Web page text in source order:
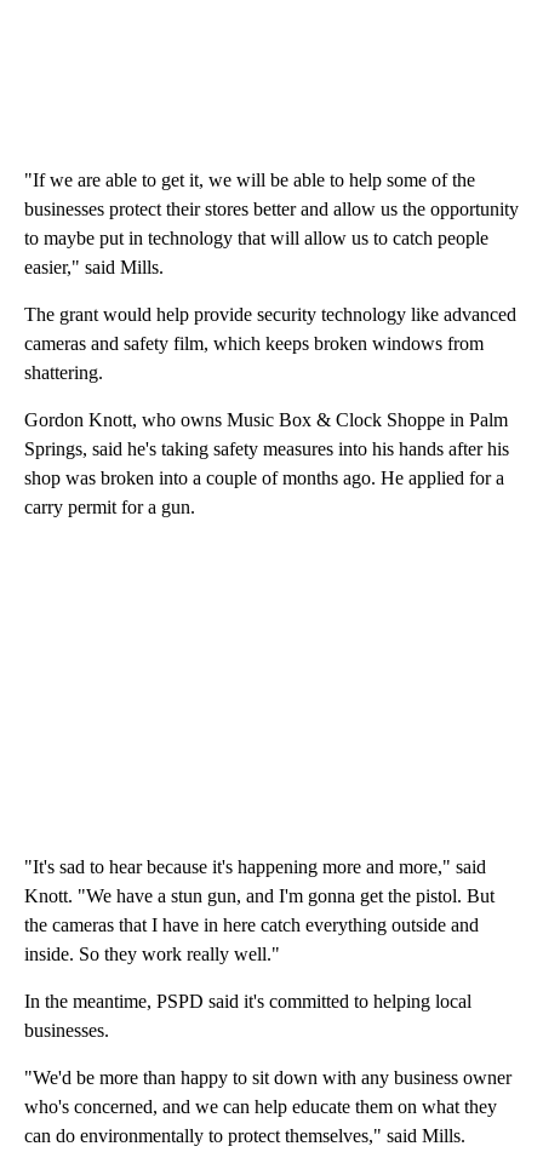
"If we are able to get it, we will be able to help some of the
businesses protect their stores better and allow us the opportunity
to maybe put in technology that will allow us to catch people
easier," said Mills.
The grant would help provide security technology like advanced
cameras and safety film, which keeps broken windows from
shattering.
Gordon Knott, who owns Music Box & Clock Shoppe in Palm
Springs, said he's taking safety measures into his hands after his
shop was broken into a couple of months ago. He applied for a
carry permit for a gun.
"It's sad to hear because it's happening more and more," said
Knott. "We have a stun gun, and I'm gonna get the pistol. But
the cameras that I have in here catch everything outside and
inside. So they work really well."
In the meantime, PSPD said it's committed to helping local
businesses.
"We'd be more than happy to sit down with any business owner
who's concerned, and we can help educate them on what they
can do environmentally to protect themselves," said Mills.